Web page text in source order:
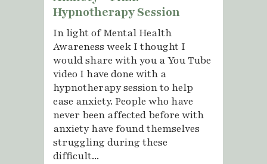
Hypnotherapy Session
In light of Mental Health
Awareness week I thought I
would share with you a You Tube
video I have done with a
hypnotherapy session to help
ease anxiety. People who have
never been affected before with
anxiety have found themselves
struggling during these
difficult...